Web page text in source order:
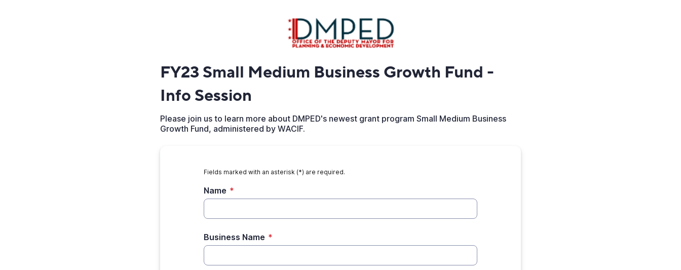
FY23 Small Medium Business Growth Fund -
Info Session
Please join us to learn more about DMPED's newest grant program Small Medium Business
Growth Fund, administered by WACIF.
Fields marked with an asterisk (*) are required.
Name *
Business Name *